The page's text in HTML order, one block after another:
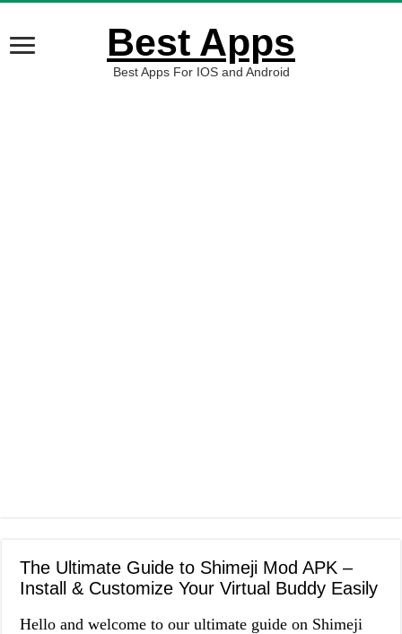
Best Apps
Best Apps For IOS and Android
The Ultimate Guide to Shimeji Mod APK –
Install & Customize Your Virtual Buddy Easily
Hello and welcome to our ultimate guide on Shimeji